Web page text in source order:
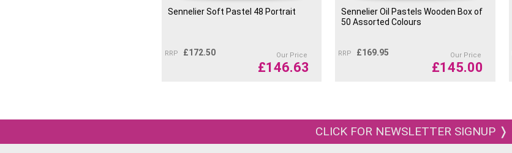
Sennelier Soft Pastel 48 Portrait
RRP £172.50 Our Price
£146.63
Sennelier Oil Pastels Wooden Box of
50 Assorted Colours
RRP £169.95 Our Price
£145.00
CLICK FOR NEWSLETTER SIGNUP ❭